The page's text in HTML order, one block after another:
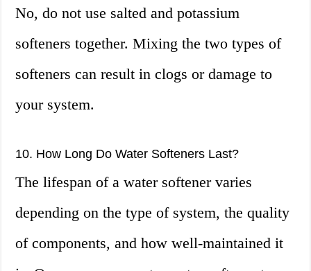
No, do not use salted and potassium
softeners together. Mixing the two types of
softeners can result in clogs or damage to
your system.
10. How Long Do Water Softeners Last?
The lifespan of a water softener varies
depending on the type of system, the quality
of components, and how well-maintained it